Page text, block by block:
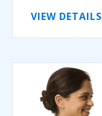
VIEW DETAILS